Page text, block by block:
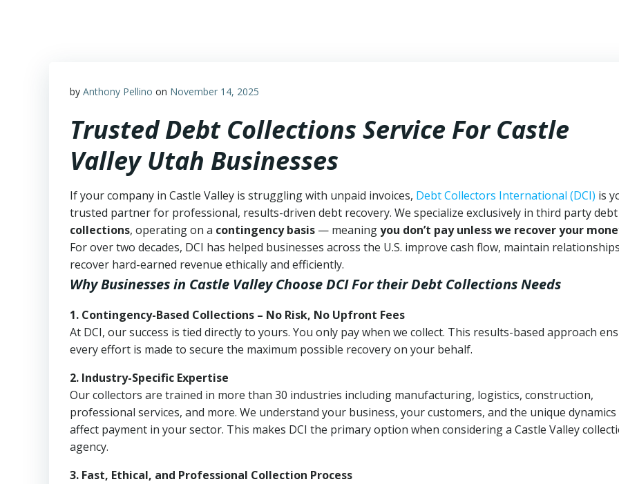
by Anthony Pellino on November 14, 2025
Trusted Debt Collections Service For Castle
Valley Utah Businesses
If your company in Castle Valley is struggling with unpaid invoices, Debt Collectors International (DCI) is
trusted partner for professional, results-driven debt recovery. We specialize exclusively in third party debt
collections, operating on a contingency basis — meaningyou don’t pay unless we recover your
For over two decades, DCI has helped businesses across the U.S. improve cash flow, maintain
recover hard-earned revenue ethically and efficiently.
Why Businesses in Castle Valley Choose DCIFor their Debt Collections Needs
1. Contingency-Based Collections – No Risk, No Upfront Fees
At DCI, our success is tied directly to yours. You only pay when we collect. This results-based approach
every effort is made to secure the maximum possible recovery on your behalf.
2. Industry-Specific Expertise
Our collectors are trained in more than 30 industries including manufacturing, logistics, construction,
professional services, and more. We understand your business, your customers, and the unique
affect payment in your sector. This makes DCI the primary option when considering a Castle Valley
agency.
3. Fast, Ethical, and Professional Collection Process